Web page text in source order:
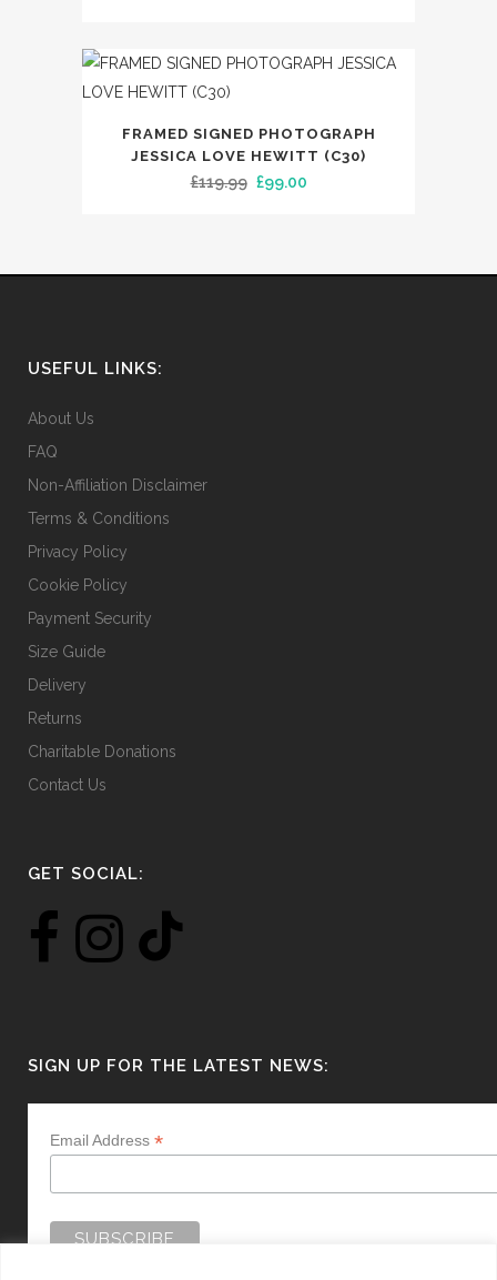
FRAMED SIGNED PHOTOGRAPH
JESSICA LOVE HEWITT (C30)
£119.99 Original
£99.00Current
USEFUL LINKS:
About Us
FAQ
Non-Affiliation Disclaimer
Terms & Conditions
Privacy Policy
Cookie Policy
Payment Security
Size Guide
Delivery
Returns
Charitable Donations
Contact Us
GET SOCIAL:
SIGN UP FOR THE LATEST NEWS:
Email Address *